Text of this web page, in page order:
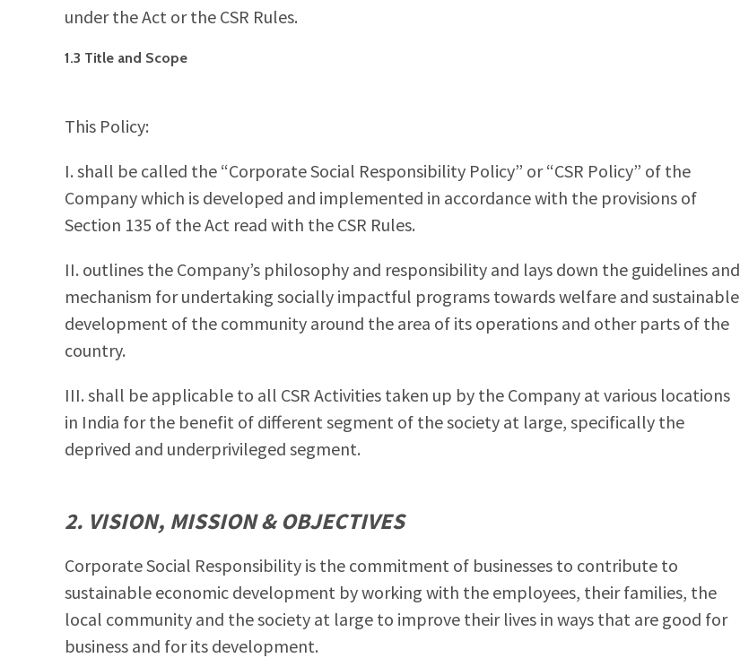
under the Act or the CSR Rules.
1.3 Title and Scope
This Policy:
I. shall be called the “Corporate Social Responsibility Policy” or “CSR Policy” of the
Company which is developed and implemented in accordance with the provisions of
Section 135 of the Act read with the CSR Rules.
II. outlines the Company’s philosophy and responsibility and lays down the guidelines and
mechanism for undertaking socially impactful programs towards welfare and sustainable
development of the community around the area of its operations and other parts of the
country.
III. shall be applicable to all CSR Activities taken up by the Company at various locations
in India for the benefit of different segment of the society at large, specifically the
deprived and underprivileged segment.
2. VISION, MISSION & OBJECTIVES
Corporate Social Responsibility is the commitment of businesses to contribute to
sustainable economic development by working with the employees, their families, the
local community and the society at large to improve their lives in ways that are good for
business and for its development.